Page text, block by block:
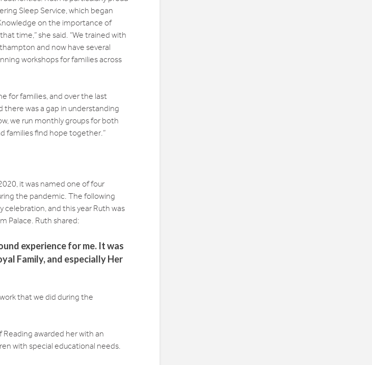
Sleep Service, which began
on the importance of
time,” she said. “We trained with
and now have several
workshops for families across
for families, and over the last
there was a gap in understanding
we run monthly groups for both
families find hope together.”
it was named one of four
the pandemic. The following
celebration, and this year Ruth was
Palace. Ruth shared:
experience for me. It was
Family, and especially Her
that we did during the
awarded her with an
with special educational needs.